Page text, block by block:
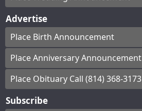
Advertise
Place Birth Announcement
Place Anniversary Announcement
Place Obituary Call (814) 368-3173
Subscribe